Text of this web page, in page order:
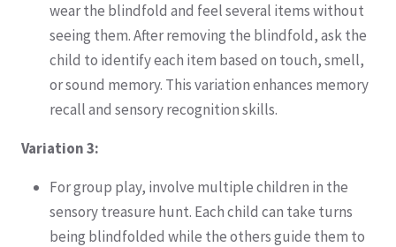
wear the blindfold and feel several items without
seeing them. After removing the blindfold, ask the
child to identify each item based on touch, smell,
or sound memory. This variation enhances memory
recall and sensory recognition skills.
Variation 3:
For group play, involve multiple children in the
sensory treasure hunt. Each child can take turns
being blindfolded while the others guide them to